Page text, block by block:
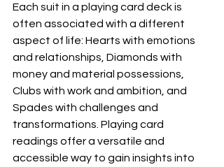
Each suit in a playing card deck is
often associated with a different
aspect of life: Hearts with emotions
and relationships, Diamonds with
money and material possessions,
Clubs with work and ambition, and
Spades with challenges and
transformations. Playing card
readings offer a versatile and
accessible way to gain insights into